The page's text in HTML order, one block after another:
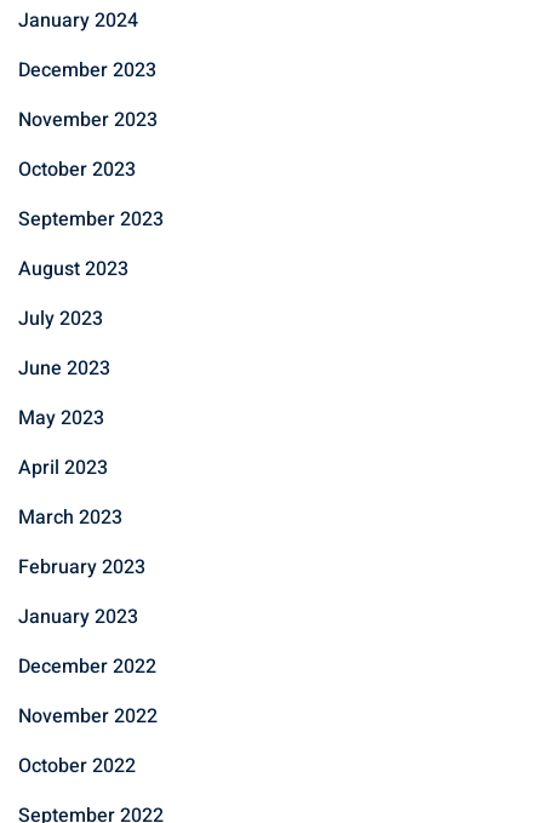
January 2024
December 2023
November 2023
October 2023
September 2023
August 2023
July 2023
June 2023
May 2023
April 2023
March 2023
February 2023
January 2023
December 2022
November 2022
October 2022
September 2022